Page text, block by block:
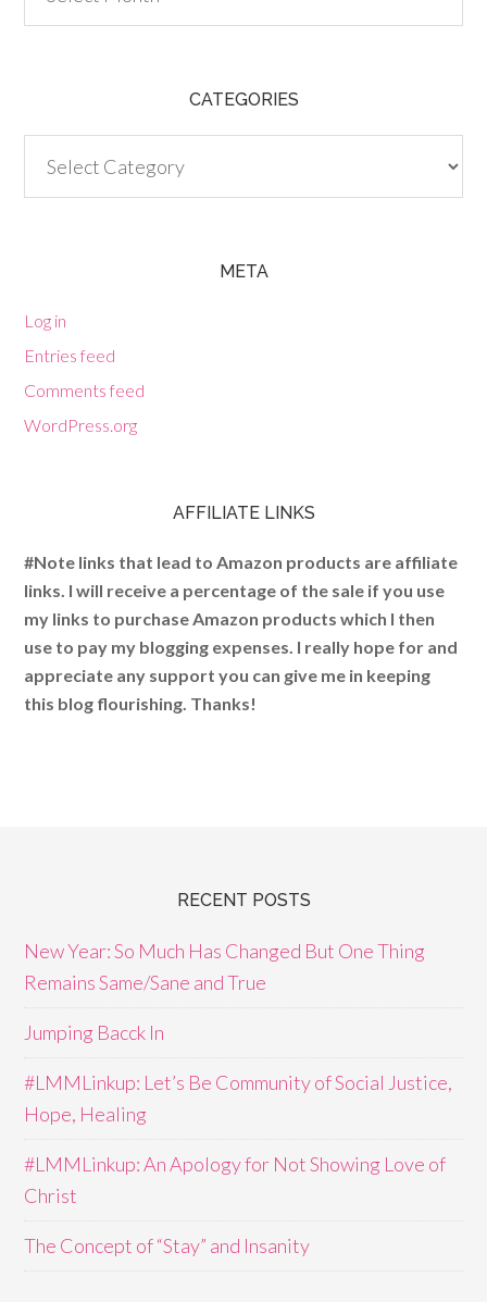
CATEGORIES
META
Log in
Entries feed
Comments feed
WordPress.org
AFFILIATE LINKS
#Note links that lead to Amazon products are affiliate
links. I will receive a percentage of the sale if you use
my links to purchase Amazon products which I then
use to pay my blogging expenses. I really hope for and
appreciate any support you can give me in keeping
this blog flourishing. Thanks!
RECENT POSTS
New Year: So Much Has Changed But One Thing
Remains Same/Sane and True
Jumping Bacck In
#LMMLinkup: Let’s Be Community of Social Justice,
Hope, Healing
#LMMLinkup: An Apology for Not Showing Love of
Christ
The Concept of “Stay” and Insanity